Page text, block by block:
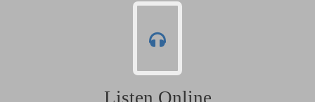
Listen Online